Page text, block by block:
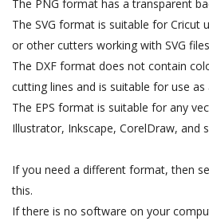
The PNG format has a transparent
The SVG format is suitable for Cricut
or other cutters working with SVG
The DXF format does not contain
cutting lines and is suitable for use as
The EPS format is suitable for any
Illustrator, Inkscape, CorelDraw, and
If you need a different format, then
this.
If there is no software on your